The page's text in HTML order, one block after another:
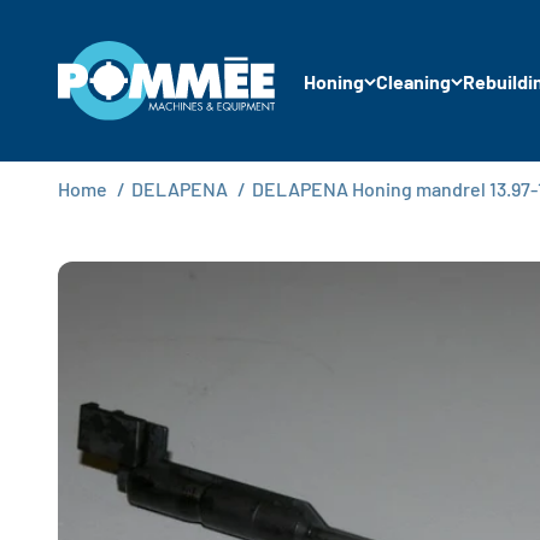
Honing Cleaning
Pommée Machines & Equipment B.V.
Home / DELAPENA / DELAPENA Honing mandrel